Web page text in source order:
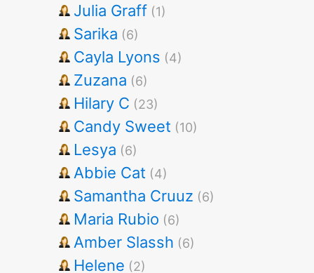
Julia Graff (1)
Sarika (6)
Cayla Lyons (4)
Zuzana (6)
Hilary C (23)
Candy Sweet (10)
Lesya (6)
Abbie Cat (4)
Samantha Cruuz (6)
Maria Rubio (6)
Amber Slassh (6)
Helene (2)